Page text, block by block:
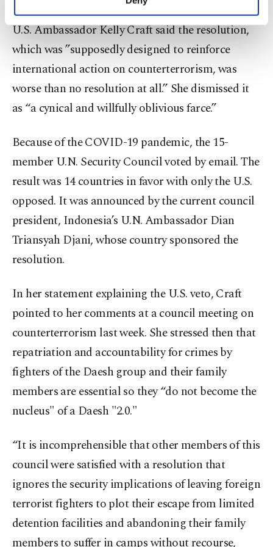
personal as well as for advertising/marketing
preferences through the panel below. To learn
more about cookies, you can click on the
Settings button and read our
Information Text .
U.S. Ambassador Kelly Craft said the resolution,
which was ”supposedly designed to reinforce
international action on counterterrorism, was
worse than no resolution at all.” She dismissed it
as “a cynical and willfully oblivious farce.”
Because of the COVID-19 pandemic, the 15-
member U.N. Security Council voted by email. The
result was 14 countries in favor with only the U.S.
opposed. It was announced by the current council
president, Indonesia’s U.N. Ambassador Dian
Triansyah Djani, whose country sponsored the
resolution.
In her statement explaining the U.S. veto, Craft
pointed to her comments at a council meeting on
counterterrorism last week. She stressed then that
repatriation and accountability for crimes by
fighters of the Daesh group and their family
members are essential so they “do not become the
nucleus" of a Daesh "2.0."
“It is incomprehensible that other members of this
council were satisfied with a resolution that
ignores the security implications of leaving foreign
terrorist fighters to plot their escape from limited
detention facilities and abandoning their family
members to suffer in camps without recourse,